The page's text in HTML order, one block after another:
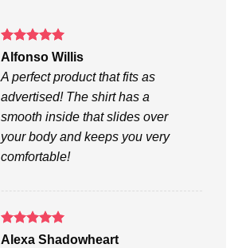
Rated5
Alfonso Willis
A perfect product that fits as
advertised! The shirt has a
smooth inside that slides over
your body and keeps you very
comfortable!
Rated 5
Alexa Shadowheart